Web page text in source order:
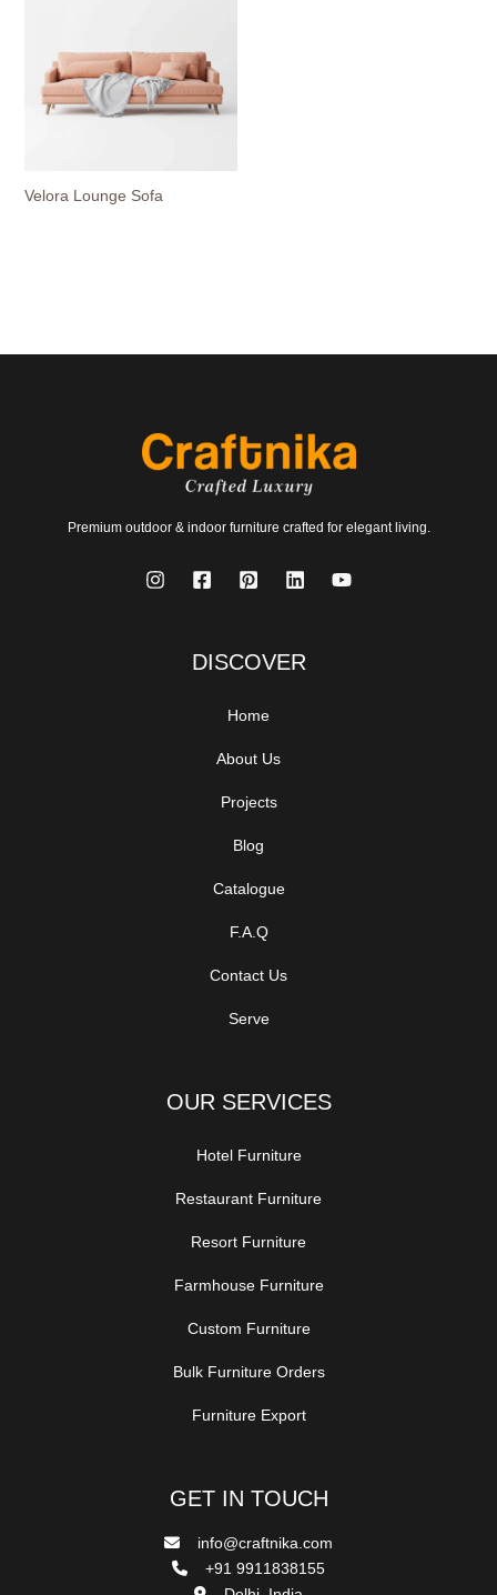
Velora Lounge Sofa
Premium outdoor & indoor furniture crafted for elegant living.
DISCOVER
Home
About Us
Projects
Blog
Catalogue
F.A.Q
Contact Us
Serve
OUR SERVICES
Hotel Furniture
Restaurant Furniture
Resort Furniture
Farmhouse Furniture
Custom Furniture
Bulk Furniture Orders
Furniture Export
GET IN TOUCH
info@craftnika.com
+91 9911838155